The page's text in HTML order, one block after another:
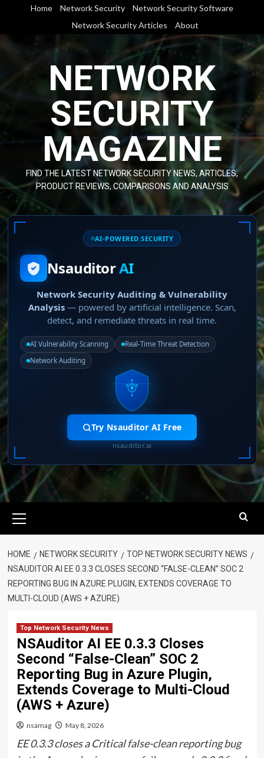
content
Home Network Security
Network Security Software
Network Security Articles
About
NETWORK
SECURITY
MAGAZINE
FIND THE LATEST NETWORK SECURITY NEWS, ARTICLES,
PRODUCT REVIEWS, COMPARISONS AND ANALYSIS
AI-POWERED SECURITY
NsauditorAI
Network Security Auditing & Vulnerability
Analysis— powered by artificial intelligence. Scan,
detect, and remediate threats in real time.
AI Vulnerability Scanning
Real-Time Threat Detection
Network Auditing
Try Nsauditor AI Free
nsauditor.ai
Menu
HOME NETWORK SECURITY
TOP NETWORK SECURITY NEWS
NSAUDITOR AI EE 0.3.3 CLOSES SECOND “FALSE-CLEAN” SOC 2
REPORTING BUG IN AZURE PLUGIN, EXTENDS COVERAGE TO
MULTI-CLOUD (AWS + AZURE)
Top Network Security News
NSAuditor AI EE 0.3.3 Closes
Second “False-Clean” SOC 2
Reporting Bug in Azure Plugin,
Extends Coverage to Multi-Cloud
(AWS + Azure)
nsamag May 8, 2026
EE 0.3.3 closes a Critical false-clean reporting bug